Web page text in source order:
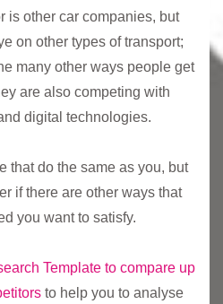
is other car companies, but
on other types of transport;
many other ways people get
are also competing with
digital technologies.
that do the same as you, but
if there are other ways that
you want to satisfy.
Template to compare up
to help you to analyse